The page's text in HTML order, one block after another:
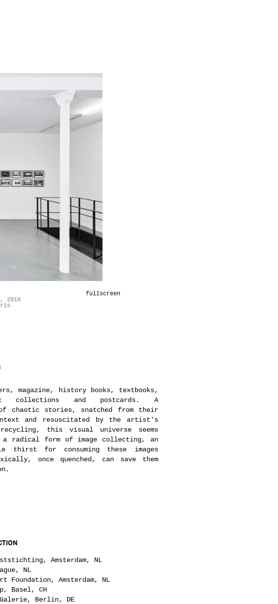
, 2018
fullscreen
magazine, history books, textbooks,
collections and postcards. A
of chaotic stories, snatched from their
and resuscitated by the artist's
recycling, this visual universe seems
a radical form of image collecting, an
thirst for consuming these images
once quenched, can save them
Amsterdam, NL
NL
Foundation, Amsterdam, NL
Basel, CH
Berlin, DE